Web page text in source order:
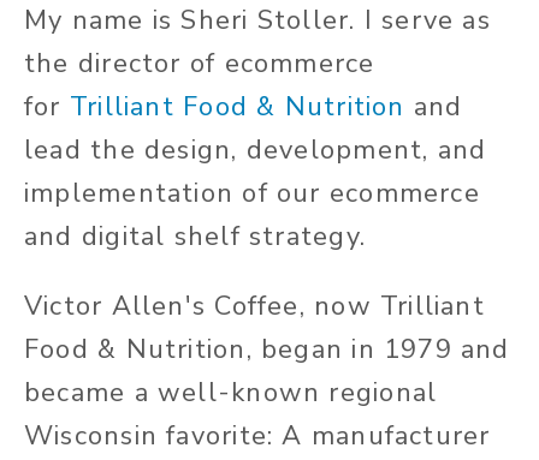
My name is Sheri Stoller. I serve as
the director of ecommerce
for Trilliant Food & Nutrition and
lead the design, development, and
implementation of our ecommerce
and digital shelf strategy.
Victor Allen's Coffee, now Trilliant
Food & Nutrition, began in 1979 and
became a well-known regional
Wisconsin favorite: A manufacturer